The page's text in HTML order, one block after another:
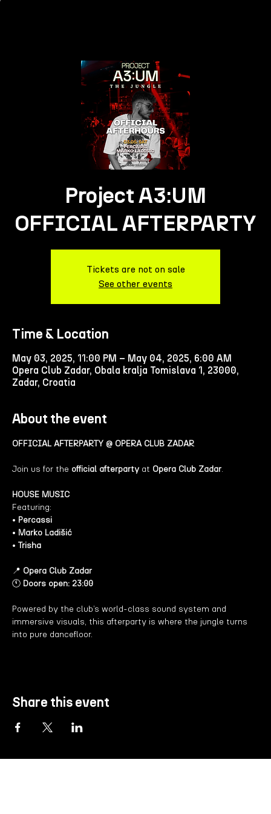
Project A3:UM
OFFICIAL AFTERPARTY
Tickets are not on sale
See other events
Time & Location
May 03, 2025, 11:00 PM – May 04, 2025, 6:00 AM
Opera Club Zadar, Obala kralja Tomislava 1, 23000,
Zadar, Croatia
About the event
OFFICIAL AFTERPARTY @ OPERA CLUB ZADAR
Join us for the official afterparty at Opera Club Zadar.
HOUSE MUSIC
Featuring:
• Percassi
• Marko Ladišić
• Trisha
📍 Opera Club Zadar
🕚 Doors open: 23:00
Powered by the club’s world-class sound system and
immersive visuals, this afterparty is where the jungle turns
into pure dancefloor.
Share this event